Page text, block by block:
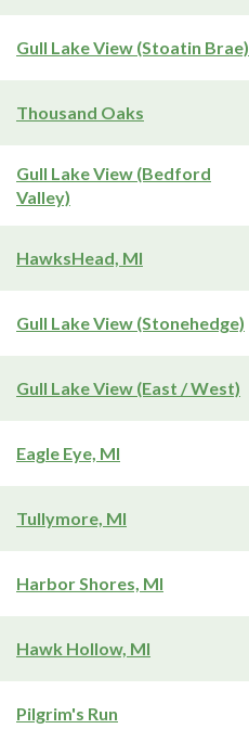
Gull Lake View (Stoatin Brae)
Thousand Oaks
Gull Lake View (Bedford
Valley)
HawksHead, MI
Gull Lake View (Stonehedge)
Gull Lake View (East / West)
Eagle Eye, MI
Tullymore, MI
Harbor Shores, MI
Hawk Hollow, MI
Pilgrim's Run